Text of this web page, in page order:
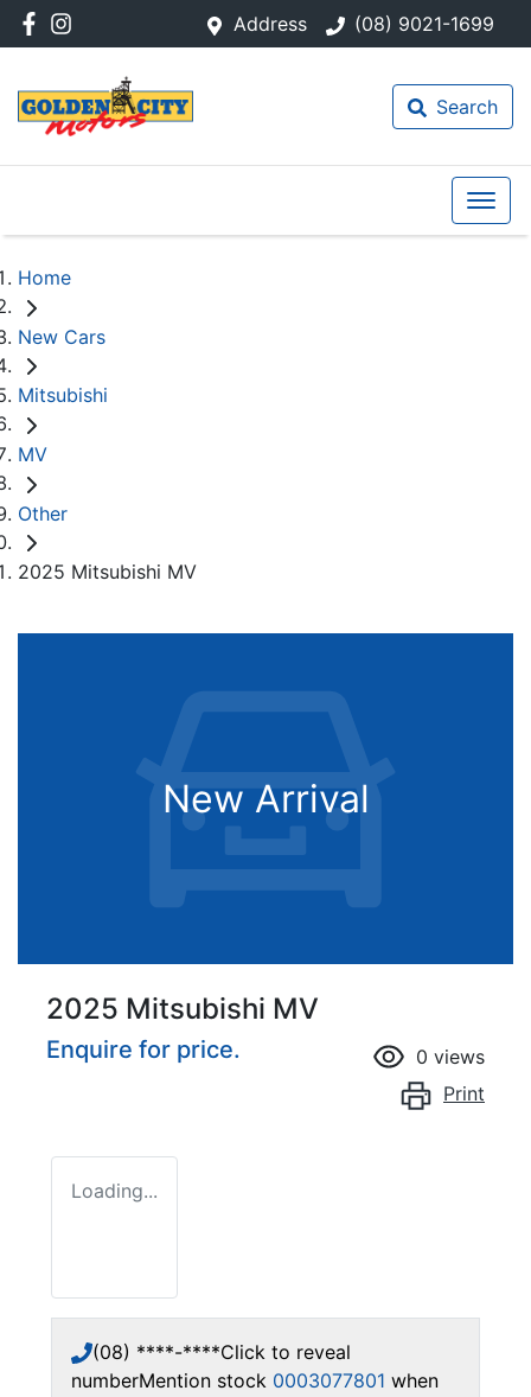
Address (08) 9021-1699
Search
Home
New Cars
Mitsubishi
MV
Other
2025 Mitsubishi MV
New Arrival
2025 Mitsubishi MV
Enquire for price. 0 views
Print
Loading...
(08) ****-****Click to reveal
numberMention stock 0003077801 when